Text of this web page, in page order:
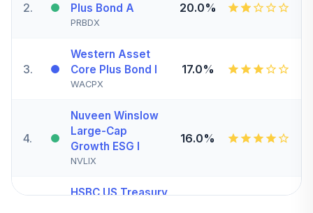
2.
Plus Bond A
PRBDX
20.0%
3.
Western Asset
Core Plus Bond I
WACPX
17.0%
4.
Nuveen Winslow
Large-Cap
Growth ESG I
NVLIX
16.0%
HSBC US Treasury